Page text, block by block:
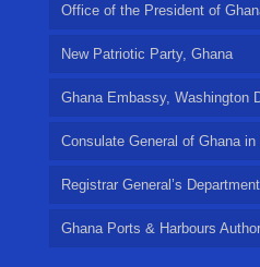
Office of the President of
New Patriotic Party, Ghana
Ghana Embassy, Washington
Consulate General of Ghana in
Registrar General’s Department
Ghana Ports & Harbours